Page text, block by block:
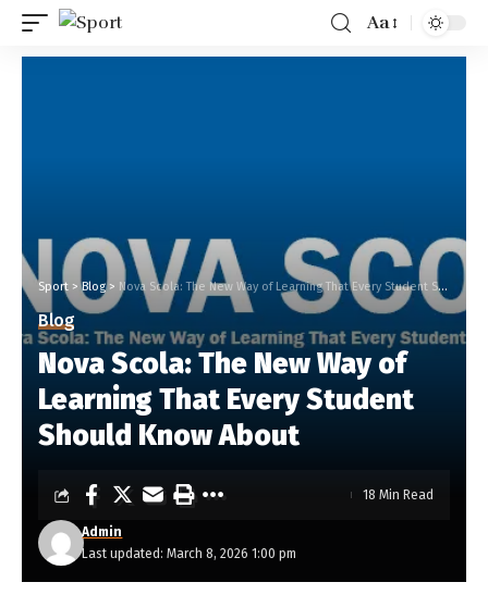
Aa
Sport >Blog> Nova Scola: The New Way of Learning That Every Student Should Know About
Blog
Nova Scola: The New Way of
Learning That Every Student
Should Know About
Last updated: March 8, 2026 1:00 pm
Admin
18 Min Read